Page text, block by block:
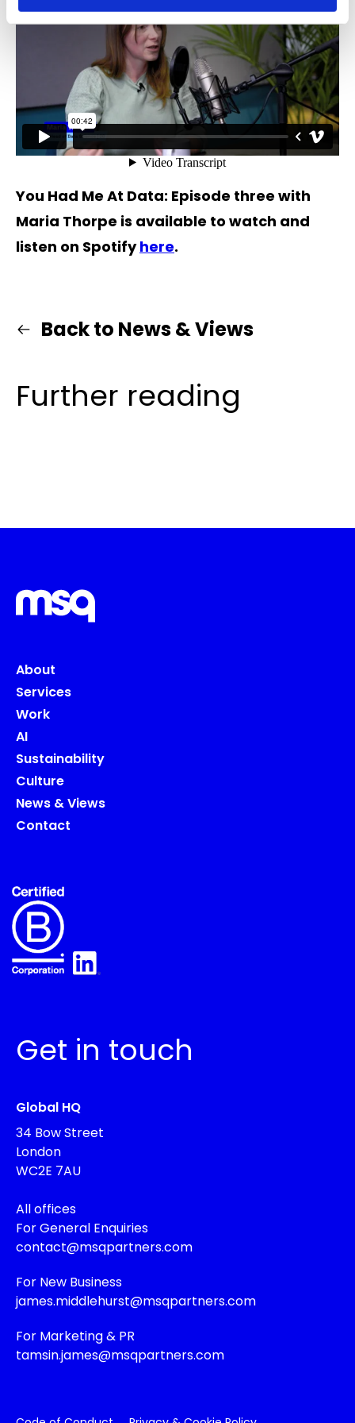
You Had Me At Data: Episode three with
Maria Thorpe is available to watch and
listen on Spotifyhere.
Back to News & Views
Further reading
About
Services
Work
AI
Sustainability
Culture
News & Views
Contact
Get in touch
Global HQ
34 Bow Street
London
WC2E 7AU
All offices
For General Enquiries
contact@msqpartners.com
For New Business
james.middlehurst@msqpartners.com
For Marketing & PR
tamsin.james@msqpartners.com